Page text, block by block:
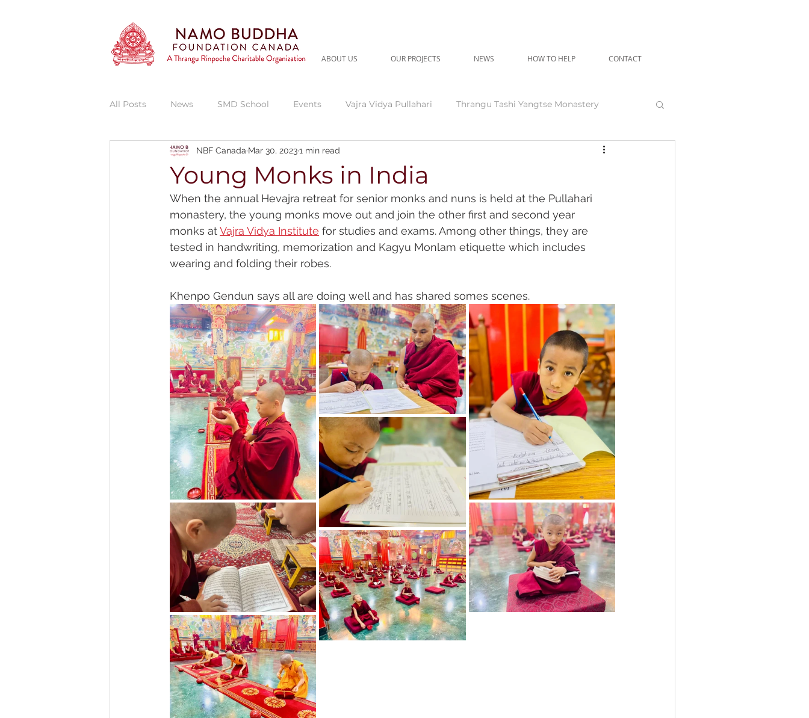
ABOUT US OUR PROJECTS NEWS HOW TO HELP CONTACT
All Posts News SMD School Events Vajra Vidya Pullahari Thrangu Tashi Yangtse Monastery
Vajra Vidya Institute Thrangu Tara Abbey
Thrangu Phende Clinic Shedra Fundraising Campaign
Young Monks in India
NBF Canada Mar 30, 20231 min read
When the annual Hevajra retreat for senior monks and nuns is held at the Pullahari
monastery, the young monks move out and join the other first and second year
monks at Vajra Vidya Institute for studies and exams. Among other things, they are
tested in handwriting, memorization and Kagyu Monlam etiquette which includes
wearing and folding their robes.
Khenpo Gendun says all are doing well and has shared somes scenes.